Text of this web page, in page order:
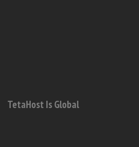
TetaHost Is Global